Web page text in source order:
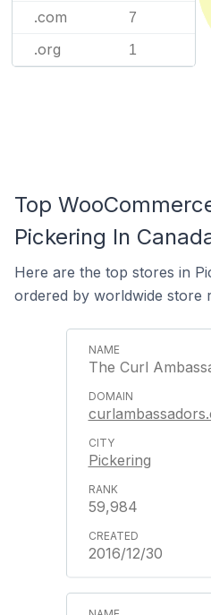
.com 7
.org 1
Top
Pickering In
Here are the top stores in
ordered by worldwide store
The Curl
Pickering
59,984
2016/12/30